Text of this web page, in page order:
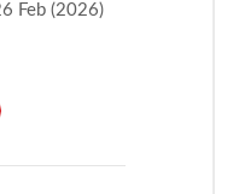
Feb (2026)